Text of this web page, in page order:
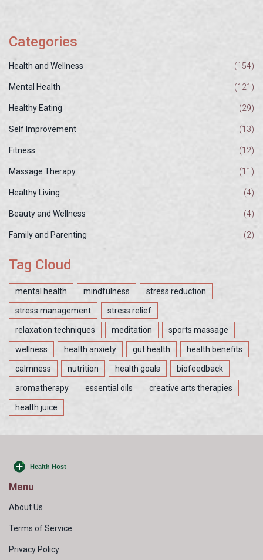
Categories
Health and Wellness (154)
Mental Health (121)
Healthy Eating (29)
Self Improvement (13)
Fitness (12)
Massage Therapy (11)
Healthy Living (4)
Beauty and Wellness (4)
Family and Parenting (2)
Tag Cloud
mental health mindfulness stress reduction
stress management stress relief
relaxation techniques meditation sports massage
wellness health anxiety gut health health benefits
calmness nutrition health goals biofeedback
aromatherapy essential oils creative arts therapies
health juice
Menu
About Us
Terms of Service
Privacy Policy